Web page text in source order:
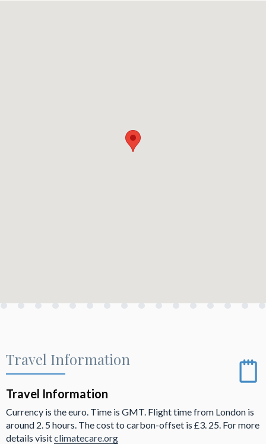
Travel Information
Travel Information
Currency is the euro. Time is GMT. Flight time from London is
around 2. 5 hours. The cost to carbon-offset is £3. 25. For more
details visitclimatecare.org